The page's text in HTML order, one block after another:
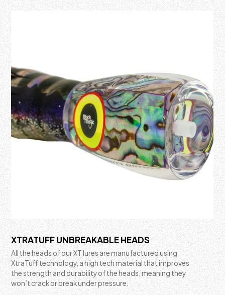
XTRATUFF UNBREAKABLE HEADS
All the heads of our XT lures are manufactured using
XtraTuff technology, a high tech material that improves
the strength and durability of the heads, meaning they
won’t crack or break under pressure.